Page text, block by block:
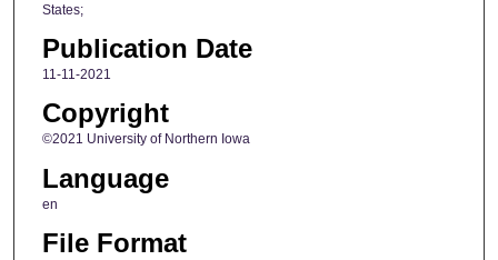
States;
Publication Date
11-11-2021
Copyright
©2021 University of Northern Iowa
Language
en
File Format